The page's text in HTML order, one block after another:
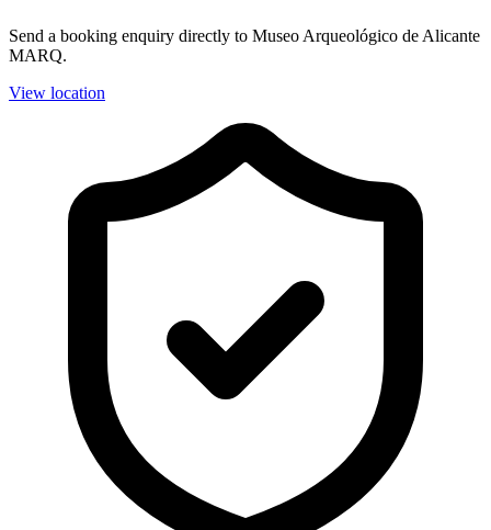
Send a booking enquiry directly to Museo Arqueológico de Alicante
MARQ.
View location